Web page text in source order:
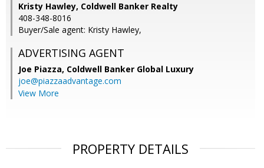
Kristy Hawley, Coldwell Banker Realty
408-348-8016
Buyer/Sale agent: Kristy Hawley,
ADVERTISING AGENT
Joe Piazza, Coldwell Banker Global Luxury
joe@piazzaadvantage.com
View More
PROPERTY DETAILS